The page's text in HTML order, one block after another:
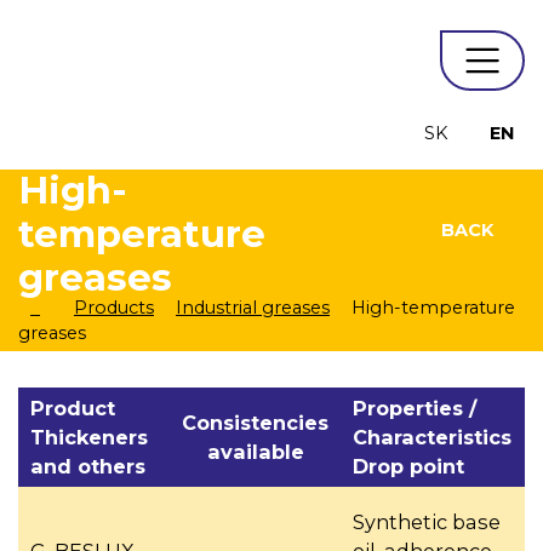
SK EN
High-
temperature
greases
BACK
Products Industrial greases
High-temperature
greases
Product
Thickeners
and others
Consistencies
available
Properties /
Characteristics
Drop point
Synthetic base